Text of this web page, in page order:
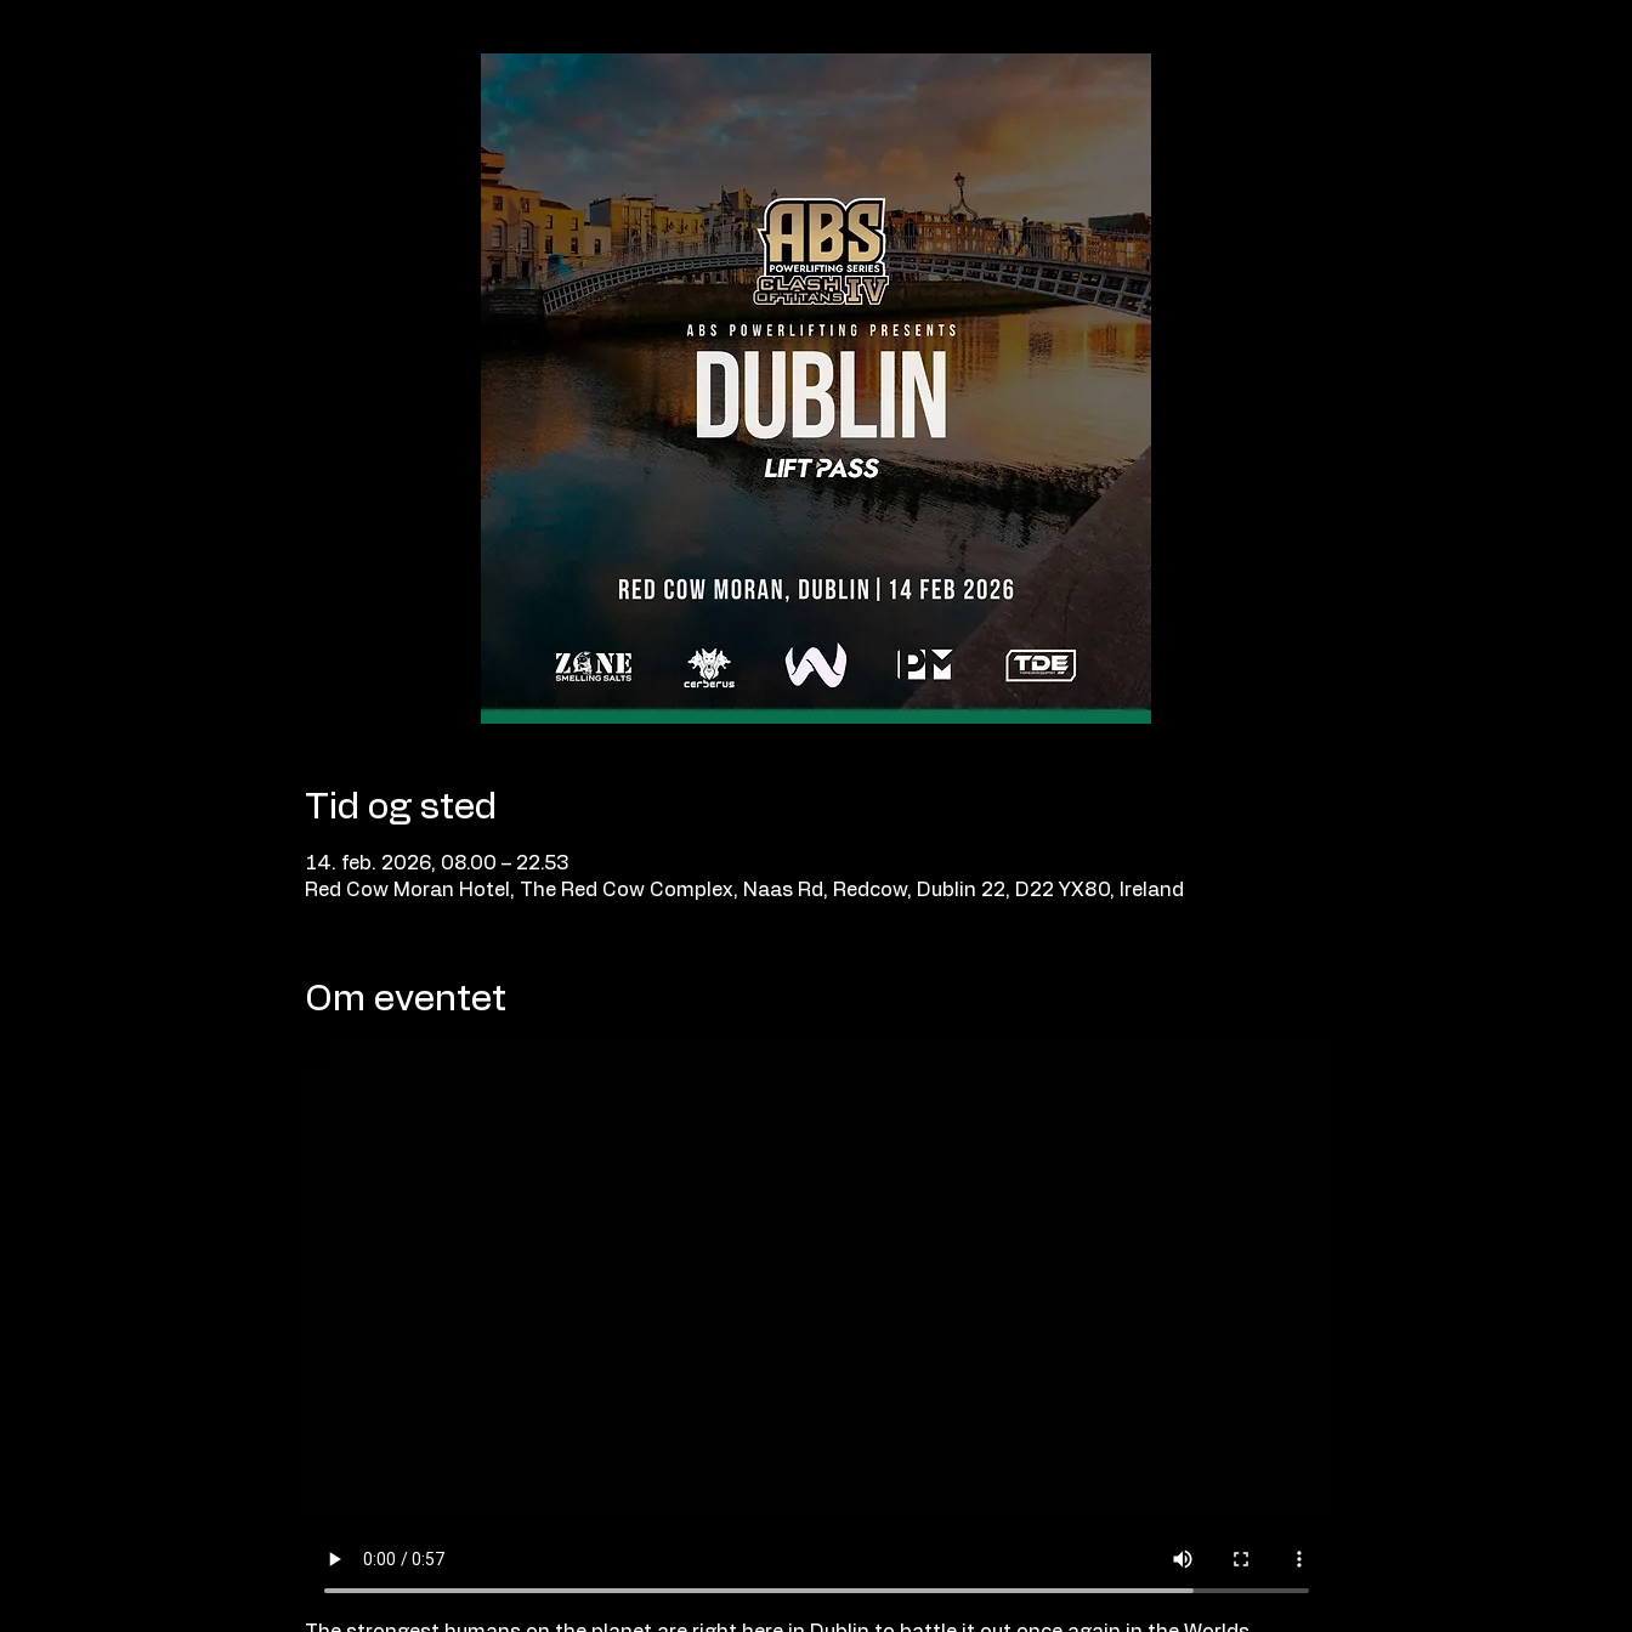
Tid og sted
14. feb. 2026, 08.00 – 22.53
Red Cow Moran Hotel, The Red Cow Complex, Naas Rd, Redcow, Dublin 22, D22 YX80, Ireland
Om eventet